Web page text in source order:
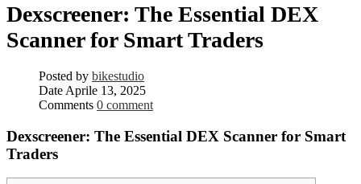
Dexscreener: The Essential DEX
Scanner for Smart Traders
Posted by bikestudio
Date Aprile 13, 2025
Comments 0 comment
Dexscreener: The Essential DEX Scanner for Smart
Traders